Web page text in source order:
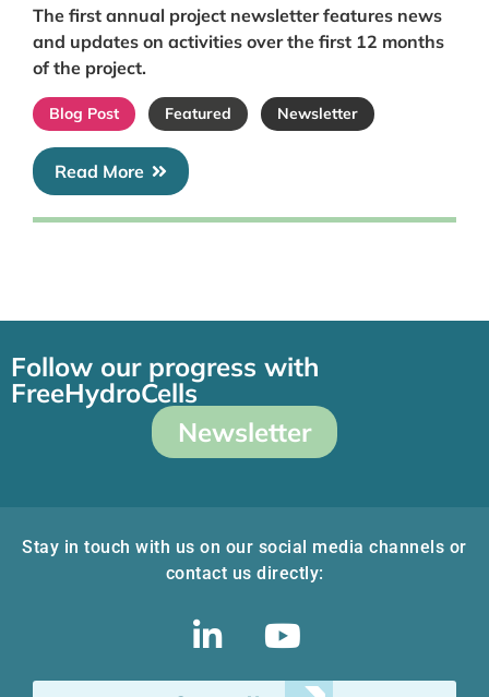
The first annual project newsletter features news
and updates on activities over the first 12 months
of the project.
Blog Post Featured Newsletter
Read More
Follow our progress with
FreeHydroCells
Newsletter
Stay in touch with us on our social media channels or
contact us directly: